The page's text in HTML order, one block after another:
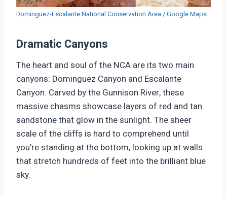
Dominguez-Escalante National Conservation Area / Google Maps
Dramatic Canyons
The heart and soul of the NCA are its two main
canyons: Dominguez Canyon and Escalante
Canyon. Carved by the Gunnison River, these
massive chasms showcase layers of red and tan
sandstone that glow in the sunlight. The sheer
scale of the cliffs is hard to comprehend until
you’re standing at the bottom, looking up at walls
that stretch hundreds of feet into the brilliant blue
sky.